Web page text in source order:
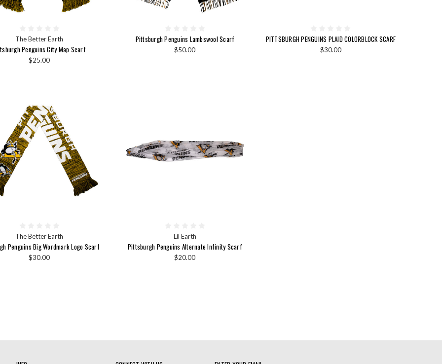
The Better Earth
Penguins City Map Scarf
$25.00
Pittsburgh Penguins Lambswool Scarf
$50.00
PITTSBURGH PENGUINS PLAID COLORBLOCK SCARF
$30.00
The Better Earth
Penguins Big Wordmark Logo Scarf
$30.00
Lil Earth
Pittsburgh Penguins Alternate Infinity Scarf
$20.00